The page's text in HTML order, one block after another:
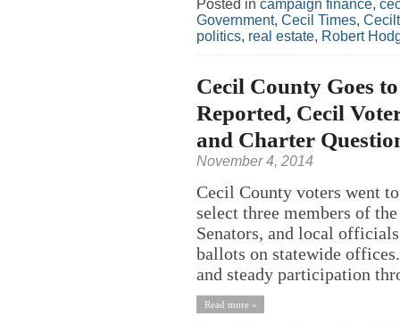
Posted in campaign finance,
Government, Cecil Times,
politics, real estate, Robert
Cecil County Goes
Reported, Cecil
and Charter
November 4, 2014
Cecil County voters went
select three members of
Senators, and local
ballots on statewide
and steady participation
Read more »